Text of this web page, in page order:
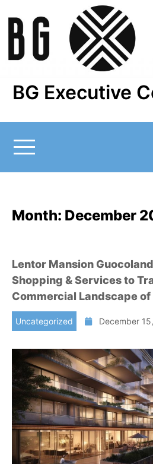
to
content
BG Executive
Month: December
Lentor Mansion
Shopping & Services to
Commercial Landscape
Uncategorized December